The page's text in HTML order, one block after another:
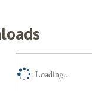
Loading...